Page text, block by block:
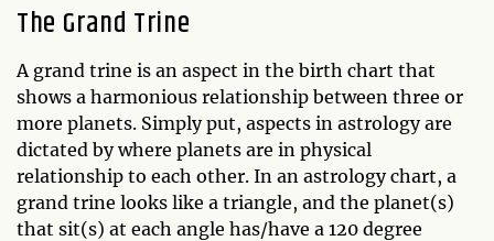
The Grand Trine
A grand trine is an aspect in the birth chart that
shows a harmonious relationship between three or
more planets. Simply put, aspects in astrology are
dictated by where planets are in physical
relationship to each other. In an astrology chart, a
grand trine looks like a triangle, and the planet(s)
that sit(s) at each angle has/have a 120 degree